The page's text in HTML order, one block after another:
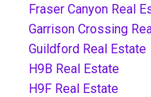
Fraser Canyon Real
Garrison Crossing
Guildford Real Estate
H9B Real Estate
H9F Real Estate